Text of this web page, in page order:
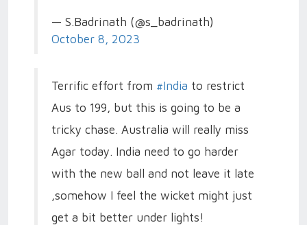
— S.Badrinath (@s_badrinath)
October 8, 2023
Terrific effort from #India to restrict
Aus to 199, but this is going to be a
tricky chase. Australia will really miss
Agar today. India need to go harder
with the new ball and not leave it late
,somehow I feel the wicket might just
get a bit better under lights!